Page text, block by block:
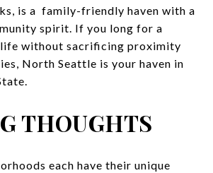
is a family-friendly haven with a
spirit. If you long for a
without sacrificing proximity
North Seattle is your haven in
THOUGHTS
each have their unique